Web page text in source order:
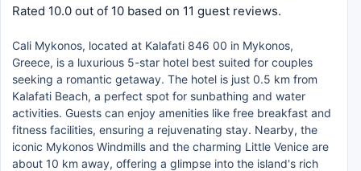
Rated 10.0 out of 10 based on 11 guest reviews.
Cali Mykonos, located at Kalafati 846 00 in Mykonos,
Greece, is a luxurious 5-star hotel best suited for couples
seeking a romantic getaway. The hotel is just 0.5 km from
Kalafati Beach, a perfect spot for sunbathing and water
activities. Guests can enjoy amenities like free breakfast and
fitness facilities, ensuring a rejuvenating stay. Nearby, the
iconic Mykonos Windmills and the charming Little Venice are
about 10 km away, offering a glimpse into the island's rich